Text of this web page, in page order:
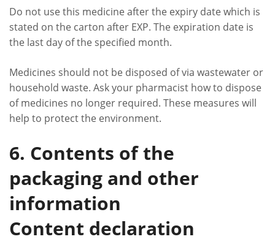
Do not use this medicine after the expiry date which is
stated on the carton after EXP. The expiration date is
the last day of the specified month.
Medicines should not be disposed of via wastewater or
household waste. Ask your pharmacist how to dispose
of medicines no longer required. These measures will
help to protect the environment.
6. Contents of the
packaging and other
information
Content declaration